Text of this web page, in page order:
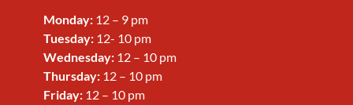
Monday: 12 – 9 pm
Tuesday: 12- 10 pm
Wednesday: 12 – 10 pm
Thursday: 12 – 10 pm
Friday: 12 – 10 pm